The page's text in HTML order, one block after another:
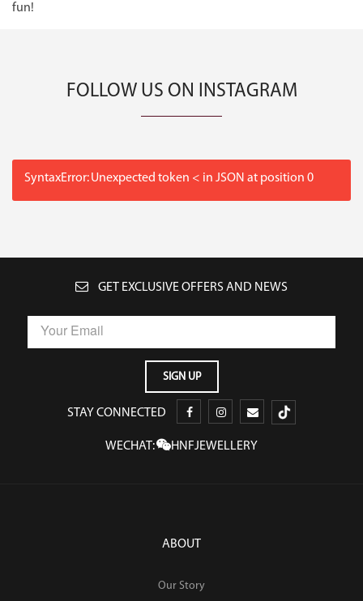
fun!
FOLLOW US ON INSTAGRAM
SyntaxError: Unexpected token < in JSON at position 0
GET EXCLUSIVE OFFERS AND NEWS
STAY CONNECTED
WECHAT: HNFJEWELLERY
ABOUT
Our Story